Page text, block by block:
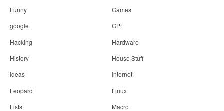
Funny
Games
google
GPL
Hacking
Hardware
History
House Stuff
Ideas
Internet
Leopard
Linux
Lists
Macro